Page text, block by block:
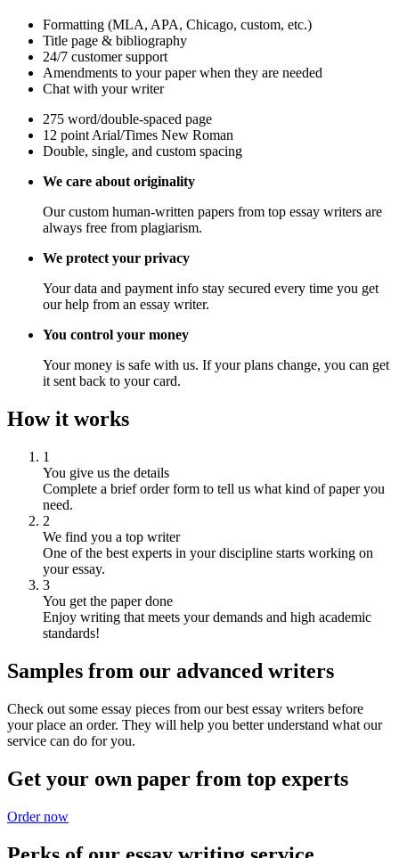
Formatting (MLA, APA, Chicago, custom, etc.)
Title page & bibliography
24/7 customer support
Amendments to your paper when they are needed
Chat with your writer
275 word/double-spaced page
12 point Arial/Times New Roman
Double, single, and custom spacing
We care about originality
Our custom human-written papers from top essay writers are
always free from plagiarism.
We protect your privacy
Your data and payment info stay secured every time you get
our help from an essay writer.
You control your money
Your money is safe with us. If your plans change, you can get
it sent back to your card.
How it works
1
You give us the details
Complete a brief order form to tell us what kind of paper you
need.
2
We find you a top writer
One of the best experts in your discipline starts working on
your essay.
3
You get the paper done
Enjoy writing that meets your demands and high academic
standards!
Samples from our advanced writers
Check out some essay pieces from our best essay writers before
your place an order. They will help you better understand what our
service can do for you.
Get your own paper from top experts
Order now